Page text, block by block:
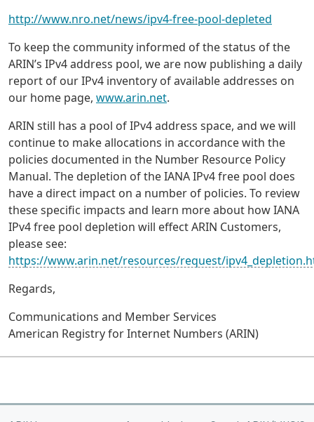
http://www.nro.net/news/ipv4-free-pool-depleted
To keep the community informed of the status of the
ARIN’s IPv4 address pool, we are now publishing a daily
report of our IPv4 inventory of available addresses on
our home page, www.arin.net.
ARIN still has a pool of IPv4 address space, and we will
continue to make allocations in accordance with the
policies documented in the Number Resource Policy
Manual. The depletion of the IANA IPv4 free pool does
have a direct impact on a number of policies. To review
these specific impacts and learn more about how IANA
IPv4 free pool depletion will effect ARIN Customers,
please see:
https://www.arin.net/resources/request/
Regards,
Communications and Member Services
American Registry for Internet Numbers (ARIN)